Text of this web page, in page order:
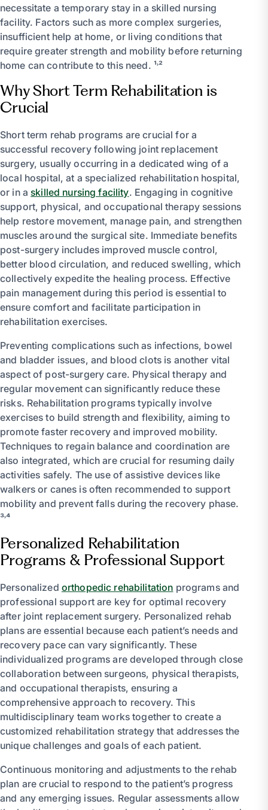
necessitate a temporary stay in a skilled nursing
facility. Factors such as more complex surgeries,
insufficient help at home, or living conditions that
require greater strength and mobility before returning
home can contribute to this need. ¹˒²
Why Short Term Rehabilitation is
Crucial
Short term rehab programs are crucial for a
successful recovery following joint replacement
surgery, usually occurring in a dedicated wing of a
local hospital, at a specialized rehabilitation hospital,
or in a skilled nursing facility. Engaging in cognitive
support, physical, and occupational therapy sessions
help restore movement, manage pain, and strengthen
muscles around the surgical site. Immediate benefits
post-surgery includes improved muscle control,
better blood circulation, and reduced swelling, which
collectively expedite the healing process. Effective
pain management during this period is essential to
ensure comfort and facilitate participation in
rehabilitation exercises.
Preventing complications such as infections, bowel
and bladder issues, and blood clots is another vital
aspect of post-surgery care. Physical therapy and
regular movement can significantly reduce these
risks. Rehabilitation programs typically involve
exercises to build strength and flexibility, aiming to
promote faster recovery and improved mobility.
Techniques to regain balance and coordination are
also integrated, which are crucial for resuming daily
activities safely. The use of assistive devices like
walkers or canes is often recommended to support
mobility and prevent falls during the recovery phase.
³˒⁴
Personalized Rehabilitation
Programs & Professional Support
Personalized orthopedic rehabilitation programs and
professional support are key for optimal recovery
after joint replacement surgery. Personalized rehab
plans are essential because each patient’s needs and
recovery pace can vary significantly. These
individualized programs are developed through close
collaboration between surgeons, physical therapists,
and occupational therapists, ensuring a
comprehensive approach to recovery. This
multidisciplinary team works together to create a
customized rehabilitation strategy that addresses the
unique challenges and goals of each patient.
Continuous monitoring and adjustments to the rehab
plan are crucial to respond to the patient’s progress
and any emerging issues. Regular assessments allow